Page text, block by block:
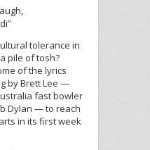
tolerance in
pile of tosh?
of the lyrics
by Brett Lee —
fast bowler
Dylan — to reach
in its first week